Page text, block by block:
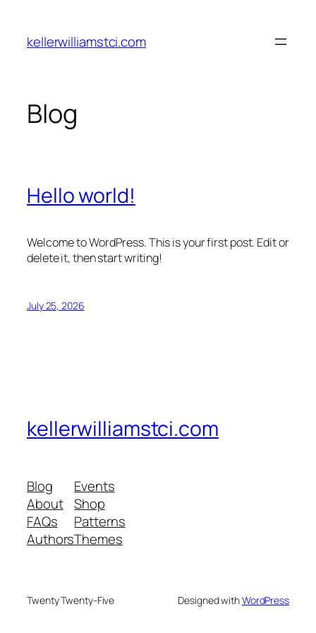
content
kellerwilliamstci.com
Blog
Hello world!
Welcome to WordPress. This is your first post. Edit or
delete it, then start writing!
July 25, 2026
kellerwilliamstci.com
Blog
About
FAQs
Authors
Events
Shop
Patterns
Themes
Twenty Twenty-Five Designed withWordPress